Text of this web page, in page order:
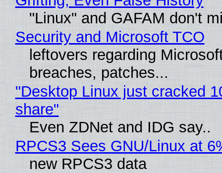
"Linux" and GAFAM don't
Security and Microsoft TCO
leftovers regarding
breaches, patches...
"Desktop Linux just cracked
share"
Even ZDNet and IDG say..
RPCS3 Sees GNU/Linux at
new RPCS3 data